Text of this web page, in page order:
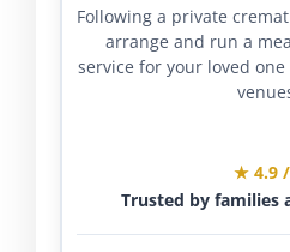
Following a private
arrange and run a
service for your loved
★ 4.9
Trusted by families